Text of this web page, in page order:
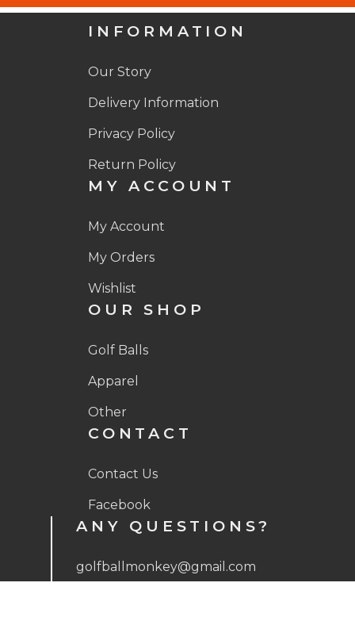
INFORMATION
Our Story
Delivery Information
Privacy Policy
Return Policy
MY ACCOUNT
My Account
My Orders
Wishlist
OUR SHOP
Golf Balls
Apparel
Other
CONTACT
Contact Us
Facebook
ANY QUESTIONS?
golfballmonkey@gmail.com